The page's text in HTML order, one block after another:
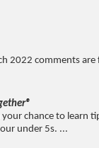
2022 comments
chance to learn
under 5s. ...